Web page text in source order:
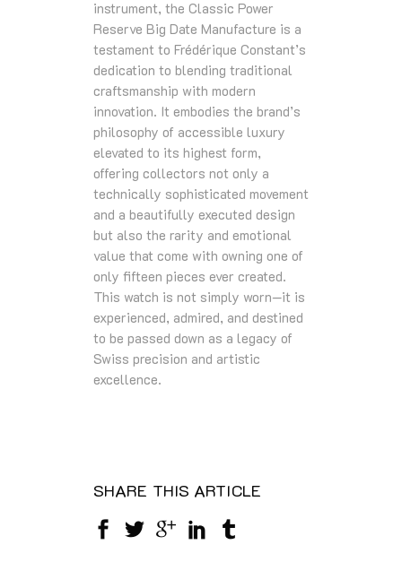
instrument, the Classic Power
Reserve Big Date Manufacture is a
testament to Frédérique Constant’s
dedication to blending traditional
craftsmanship with modern
innovation. It embodies the brand’s
philosophy of accessible luxury
elevated to its highest form,
offering collectors not only a
technically sophisticated movement
and a beautifully executed design
but also the rarity and emotional
value that come with owning one of
only fifteen pieces ever created.
This watch is not simply worn—it is
experienced, admired, and destined
to be passed down as a legacy of
Swiss precision and artistic
excellence.
SHARE THIS ARTICLE